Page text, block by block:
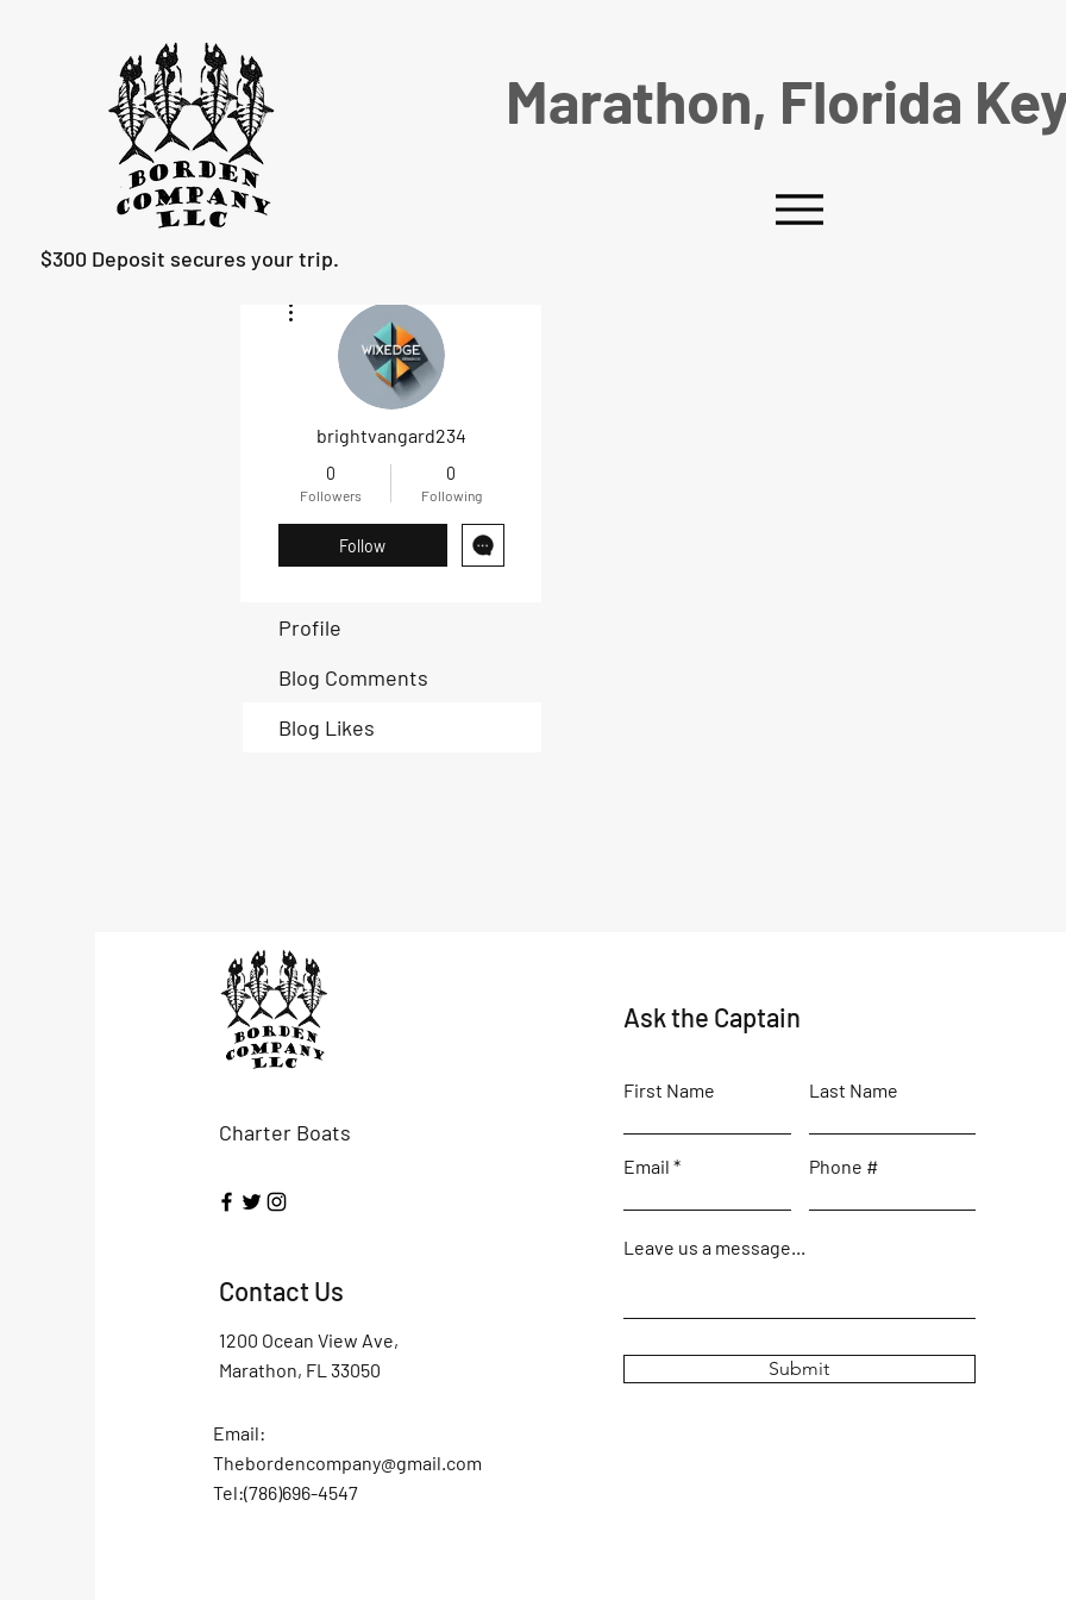
$300 Deposit secures your trip.
Marathon, Florida
brightvangard234
0
Followers
0
Following
Follow
Profile
Blog Comments
Blog Likes
Charter Boats
Contact Us
1200 Ocean View Ave,
Marathon, FL 33050
Email:
Thebordencompany@gmail.com
Tel:(786)696-4547
Ask the Captain
First Name Last Name
Email Phone #
Leave us a message...
Submit